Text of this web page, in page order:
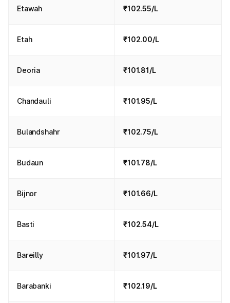
Etawah ₹102.55/L
Etah ₹102.00/L
Deoria ₹101.81/L
Chandauli ₹101.95/L
Bulandshahr ₹102.75/L
Budaun ₹101.78/L
Bijnor ₹101.66/L
Basti ₹102.54/L
Bareilly ₹101.97/L
Barabanki ₹102.19/L